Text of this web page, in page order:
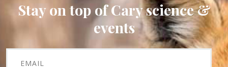
Stay on top of Cary science &
events